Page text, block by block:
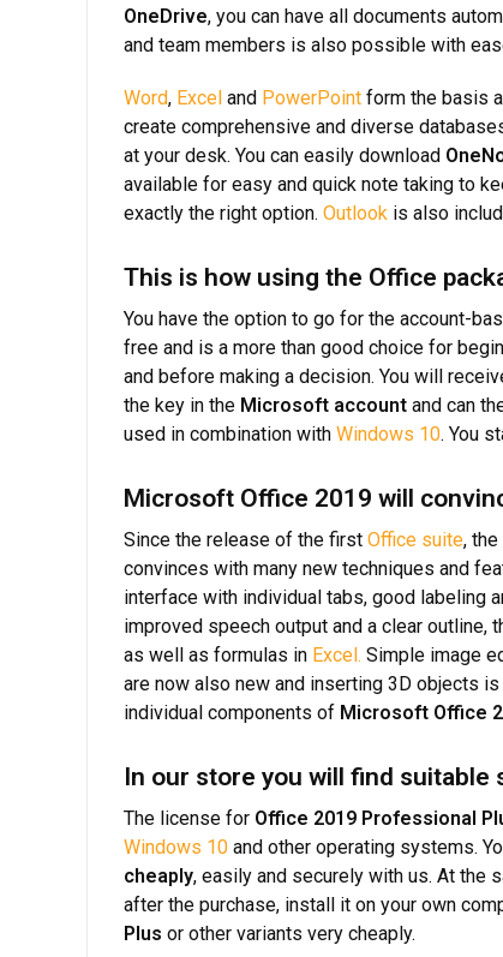
OneDrive, you can have all documents
and team members is also possible with
Word, Excel and PowerPoint form the basis
create comprehensive and diverse
at your desk. You can easily download
available for easy and quick note taking to
exactly the right option. Outlook is also
This is how using the Office
You have the option to go for the account-
free and is a more than good choice for
and before making a decision. You will
the key in the Microsoft account and can
used in combination with Windows 10. You
Microsoft Office 2019 will
Since the release of the first Office suite,
convinces with many new techniques and
interface with individual tabs, good labeling
improved speech output and a clear outline,
as well as formulas in Excel. Simple image
are now also new and inserting 3D objects
individual components of Microsoft Office
In our store you will find suitable
The license for Office 2019 Professional
Windows 10 and other operating systems.
cheaply, easily and securely with us. At the
after the purchase, install it on your own
Plus or other variants very cheaply.